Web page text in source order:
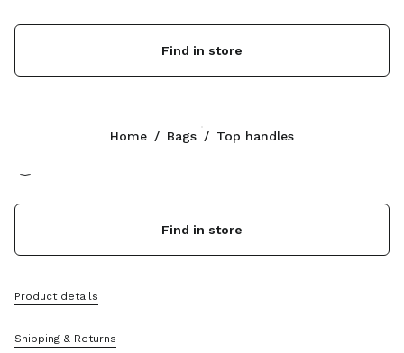
Find in store
Find in store
Product details
Shipping & Returns
Home / Bags / Top handles
+44 20 452 55 090
Contacts
Sitemap